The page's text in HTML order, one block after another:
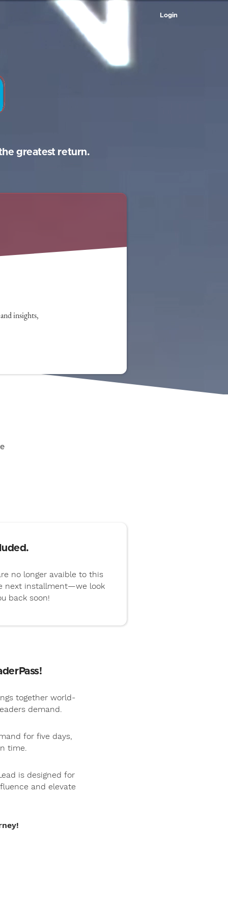
Login
greatest return.
insights,
no longer avaible to this
next installment—we look
back soon!
together world-
demand.
for five days,
time.
is designed for
and elevate